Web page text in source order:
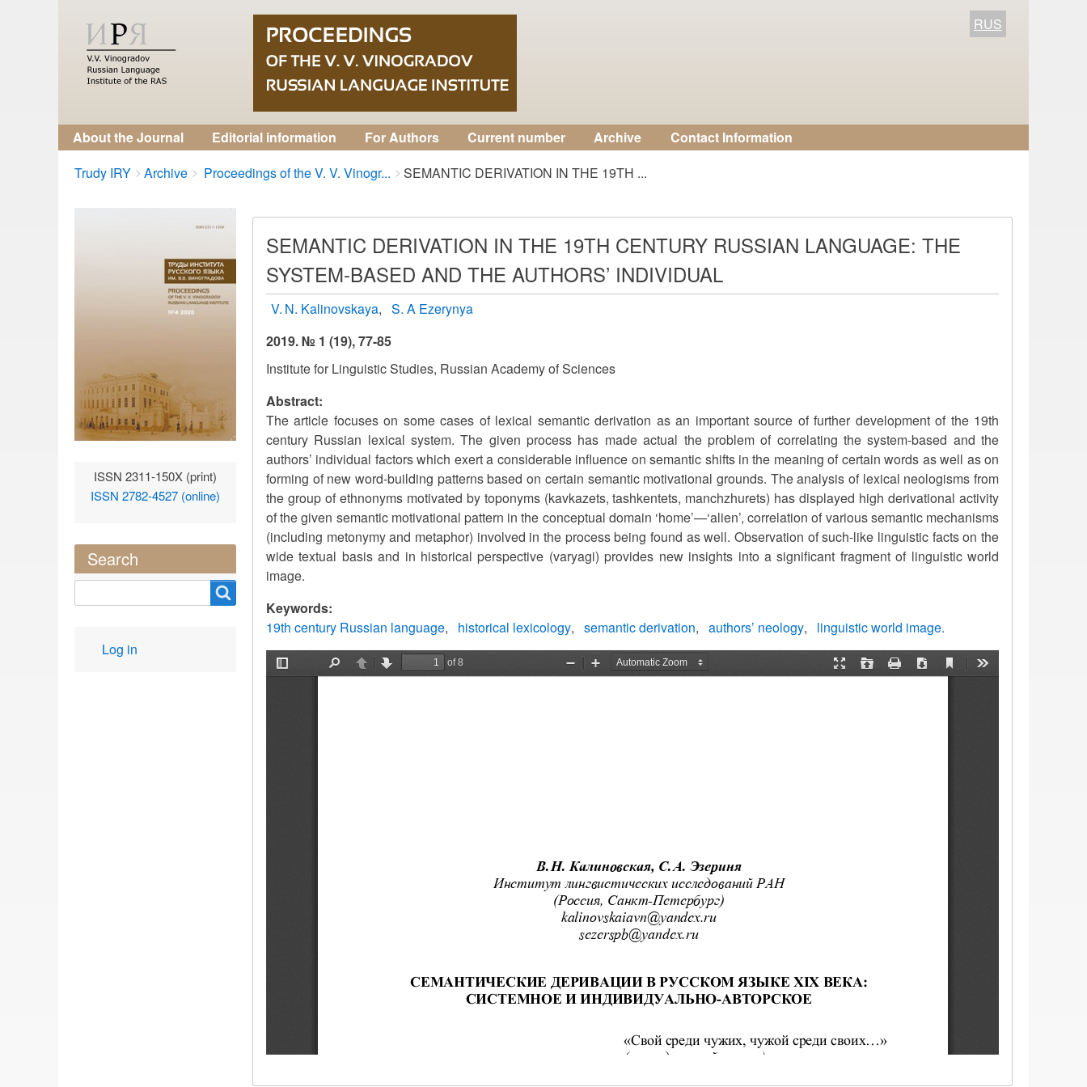
RUS
About the Journal Editorial information For Authors Current number Archive Contact Information
Breadcrumbs
You
Trudy IRY Archive Proceedings of the V. V. Vinogr... SEMANTIC DERIVATION IN THE 19TH ...
SEMANTIC DERIVATION IN THE 19TH CENTURY RUSSIAN LANGUAGE: THE
SYSTEM-BASED AND THE AUTHORS’ INDIVIDUAL
V. N. Kalinovskaya
S. A Ezerynya
2019. № 1 (19), 77-85
Institute for Linguistic Studies, Russian Academy of Sciences
Abstract:
The article focuses on some cases of lexical semantic derivation as an important source of further development of the 19th
century Russian lexical system. The given process has made actual the problem of correlating the system-based and the
authors’ individual factors which exert a considerable influence on semantic shifts in the meaning of certain words as well as on
forming of new word-building patterns based on certain semantic motivational grounds. The analysis of lexical neologisms from
the group of ethnonyms motivated by toponyms (kavkazets, tashkentets, manchzhurets) has displayed high derivational activity
of the given semantic motivational pattern in the conceptual domain ‘home’—‘alien’, correlation of various semantic mechanisms
(including metonymy and metaphor) involved in the process being found as well. Observation of such-like linguistic facts on the
wide textual basis and in historical perspective (varyagi) provides new insights into a significant fragment of linguistic world
image.
Keywords:
19th century Russian language
historical lexicology semantic derivation authors’ neology linguistic world image.
ISSN 2311-150X (print)
ISSN 2782-4527 (online)
Search
User
account
Log in